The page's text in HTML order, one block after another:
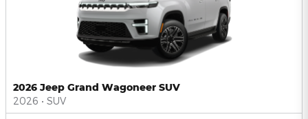
2026 Jeep Grand Wagoneer SUV
2026 • SUV